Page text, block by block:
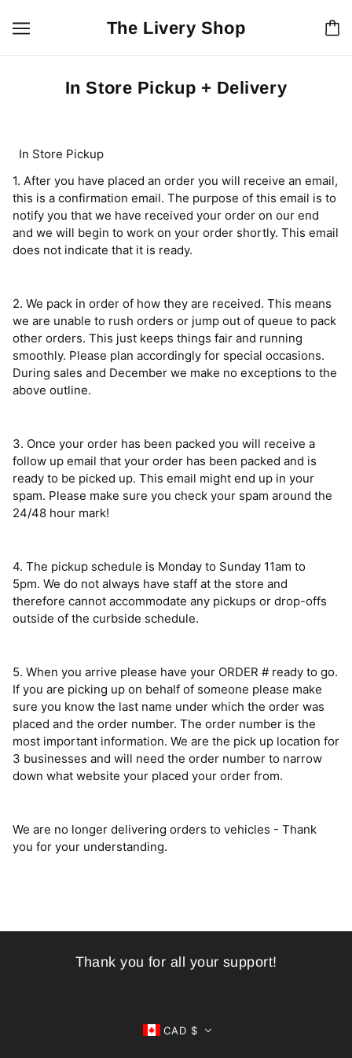
The Livery Shop
In Store Pickup + Delivery
In Store Pickup
1. After you have placed an order you will receive an email,
this is a confirmation email. The purpose of this email is to
notify you that we have received your order on our end
and we will begin to work on your order shortly. This email
does not indicate that it is ready.
2. We pack in order of how they are received. This means
we are unable to rush orders or jump out of queue to pack
other orders. This just keeps things fair and running
smoothly. Please plan accordingly for special occasions.
During sales and December we make no exceptions to the
above outline.
3. Once your order has been packed you will receive a
follow up email that your order has been packed and is
ready to be picked up. This email might end up in your
spam. Please make sure you check your spam around the
24/48 hour mark!
4. The pickup schedule is Monday to Sunday 11am to
5pm. We do not always have staff at the store and
therefore cannot accommodate any pickups or drop-offs
outside of the curbside schedule.
5. When you arrive please have your ORDER # ready to go.
If you are picking up on behalf of someone please make
sure you know the last name under which the order was
placed and the order number. The order number is the
most important information. We are the pick up location for
3 businesses and will need the order number to narrow
down what website your placed your order from.
We are no longer delivering orders to vehicles - Thank
you for your understanding.
Thank you for all your support!
CAD $